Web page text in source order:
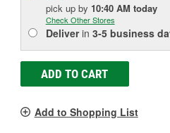
pick up by 10:40 AM today
Check Other Stores
Deliverin 3-5 business
ADD TO CART
Add to Shopping List